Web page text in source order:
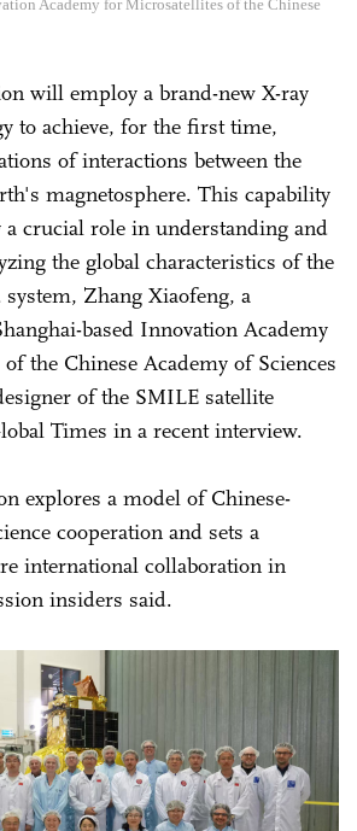
Academy for Microsatellites of the Chinese
will employ a brand-new X-ray
to achieve, for the first time,
of interactions between the
magnetosphere. This capability
a crucial role in understanding and
the global characteristics of the
Zhang Xiaofeng, a
based Innovation Academy
the Chinese Academy of Sciences
of the SMILE satellite
Times in a recent interview.
explores a model of Chinese-
cooperation and sets a
international collaboration in
insiders said.